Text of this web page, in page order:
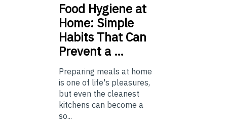
Food Hygiene at
Home: Simple
Habits That Can
Prevent a …
Preparing meals at home
is one of life's pleasures,
but even the cleanest
kitchens can become a
so...